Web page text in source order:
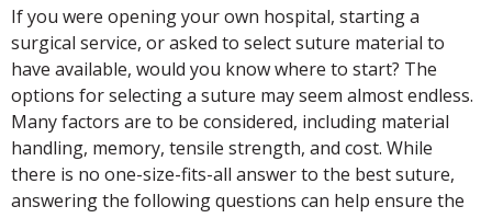
If you were opening your own hospital, starting a
surgical service, or asked to select suture material to
have available, would you know where to start? The
options for selecting a suture may seem almost endless.
Many factors are to be considered, including material
handling, memory, tensile strength, and cost. While
there is no one-size-fits-all answer to the best suture,
answering the following questions can help ensure the